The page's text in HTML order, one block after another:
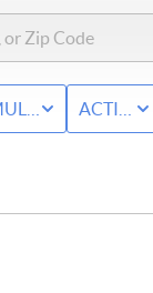
FAMILYACTIVE